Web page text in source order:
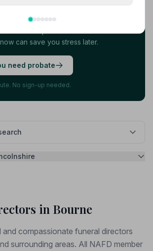
the funeral first, then discover
can save you stress later.
need probate
No sign-up needed.
in Bourne
and compassionate funeral directors
surrounding areas. All NAFD member